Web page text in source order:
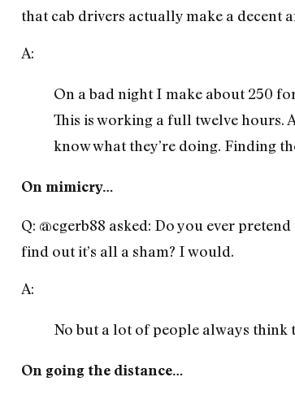
that cab drivers actually make a decent
A:
On a bad night I make about 250
This is working a full twelve hours.
know what they’re doing. Finding
On mimicry…
Q: @cgerb88 asked: Do you ever
find out it’s all a sham? I would.
A:
No but a lot of people always think
On going the distance…